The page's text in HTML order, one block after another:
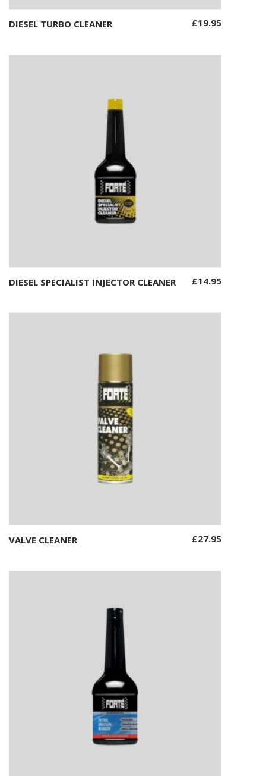
Add to basket
DIESEL TURBO CLEANER £19.95
Add to basket
DIESEL SPECIALIST INJECTOR CLEANER £14.95
VALVE CLEANER £27.95